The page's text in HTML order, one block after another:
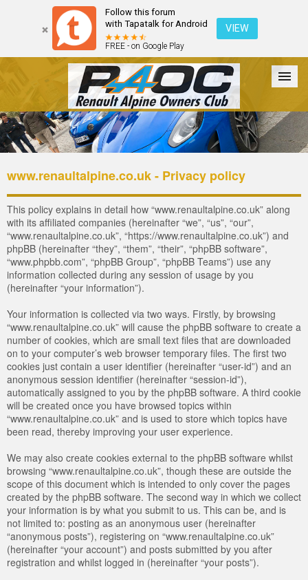
Follow this forum
with Tapatalk for Android
FREE - on Google Play
VIEW
Forum The Cars The Club Galleries Register
Login
www.renaultalpine.co.uk - Privacy policy
This policy explains in detail how “www.renaultalpine.co.uk” along
with its affiliated companies (hereinafter “we”, “us”, “our”,
“www.renaultalpine.co.uk”, “https://www.renaultalpine.co.uk”) and
phpBB (hereinafter “they”, “them”, “their”, “phpBB software”,
“www.phpbb.com”, “phpBB Group”, “phpBB Teams”) use any
information collected during any session of usage by you
(hereinafter “your information”).
Your information is collected via two ways. Firstly, by browsing
“www.renaultalpine.co.uk” will cause the phpBB software to create a
number of cookies, which are small text files that are downloaded
on to your computer’s web browser temporary files. The first two
cookies just contain a user identifier (hereinafter “user-id”) and an
anonymous session identifier (hereinafter “session-id”),
automatically assigned to you by the phpBB software. A third cookie
will be created once you have browsed topics within
“www.renaultalpine.co.uk” and is used to store which topics have
been read, thereby improving your user experience.
We may also create cookies external to the phpBB software whilst
browsing “www.renaultalpine.co.uk”, though these are outside the
scope of this document which is intended to only cover the pages
created by the phpBB software. The second way in which we collect
your information is by what you submit to us. This can be, and is
not limited to: posting as an anonymous user (hereinafter
“anonymous posts”), registering on “www.renaultalpine.co.uk”
(hereinafter “your account”) and posts submitted by you after
registration and whilst logged in (hereinafter “your posts”).